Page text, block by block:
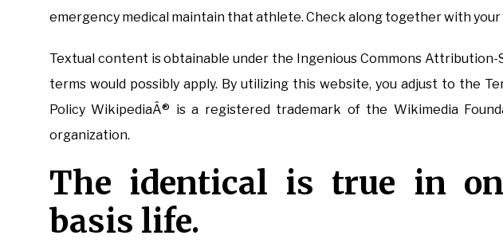
emergency medical maintain that athlete. Check along together with
Textual content is obtainable under the Ingenious Commons
terms would possibly apply. By utilizing this website, you adjust to the
Policy WikipediaÂ® is a registered trademark of the Wikimedia
organization.
The identical is true in
basis life.